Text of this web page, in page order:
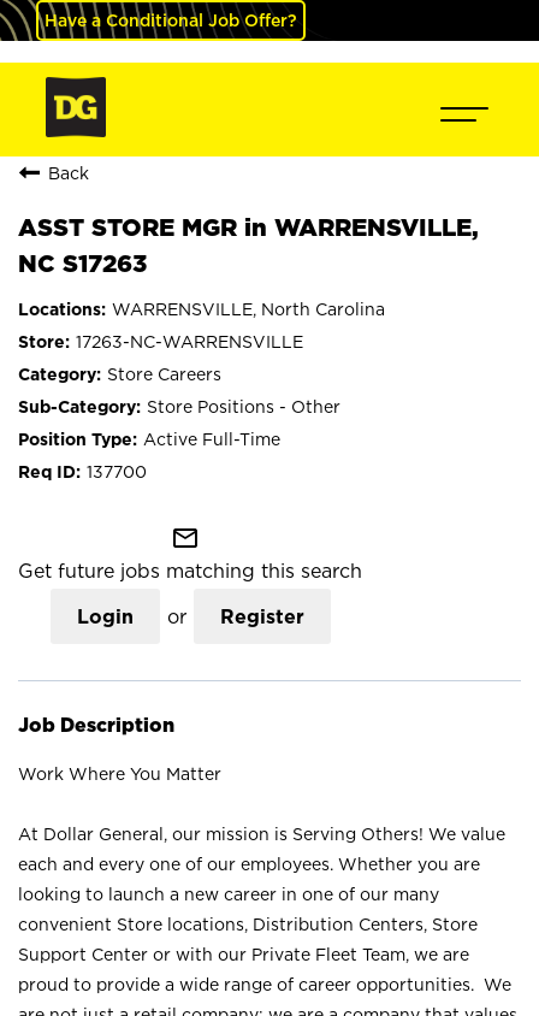
Have a Conditional Job Offer?
Back
ASST STORE MGR in WARRENSVILLE,
NC S17263
WARRENSVILLE, North Carolina
17263-NC-WARRENSVILLE
Store Careers
Store Positions - Other
Active Full-Time
137700
mail_outline
Get future jobs matching this search
Login or Register
Job Description
Work Where You Matter
At Dollar General, our mission is Serving Others! We value
each and every one of our employees. Whether you are
looking to launch a new career in one of our many
convenient Store locations, Distribution Centers, Store
Support Center or with our Private Fleet Team, we are
proud to provide a wide range of career opportunities. We